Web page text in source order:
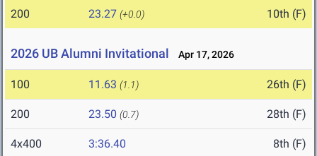
200 23.27 (+0.0) 10th (F)
2026 UB Alumni Invitational Apr 17, 2026
100 11.63 (1.1) 26th (F)
200 23.50 (0.7) 28th (F)
4x400 3:36.40 8th (F)